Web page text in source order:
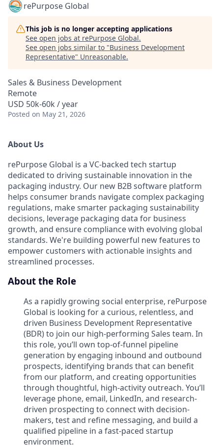
rePurpose Global
This job is no longer accepting applications
See open jobs at rePurpose Global.
See open jobs similar to "Business Development
Representative" Unreasonable.
Sales & Business Development
Remote
USD 50k-60k / year
Posted on May 21, 2026
About Us
rePurpose Global is a VC-backed tech startup
dedicated to driving sustainable innovation in the
packaging industry. Our new B2B software platform
helps consumer brands navigate complex packaging
regulations, make smarter packaging sustainability
decisions, leverage packaging data for business
growth, and ensure compliance with evolving global
standards. We're building powerful new features to
empower customers with actionable insights and
streamlined processes.
About the Role
As a rapidly growing social enterprise, rePurpose
Global is looking for a curious, relentless, and
driven Business Development Representative
(BDR) to join our high-performing Sales team. In
this role, you’ll own top-of-funnel pipeline
generation by engaging inbound and outbound
prospects, identifying brands that can benefit
from our platform, and creating opportunities
through thoughtful, high-activity outreach. You’ll
leverage phone, email, LinkedIn, and research-
driven prospecting to connect with decision-
makers, test and refine messaging, and build a
qualified pipeline in a fast-paced startup
environment.